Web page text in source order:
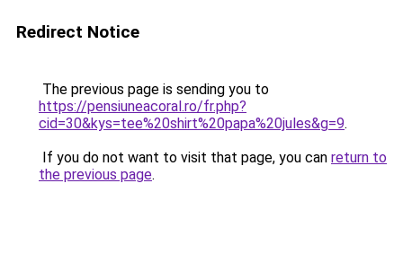
Redirect Notice
The previous page is sending you to
https://pensiuneacoral.ro/fr.php?
cid=30&kys=tee%20shirt%20papa%20jules&g=9.
If you do not want to visit that page, you can return to
the previous page.